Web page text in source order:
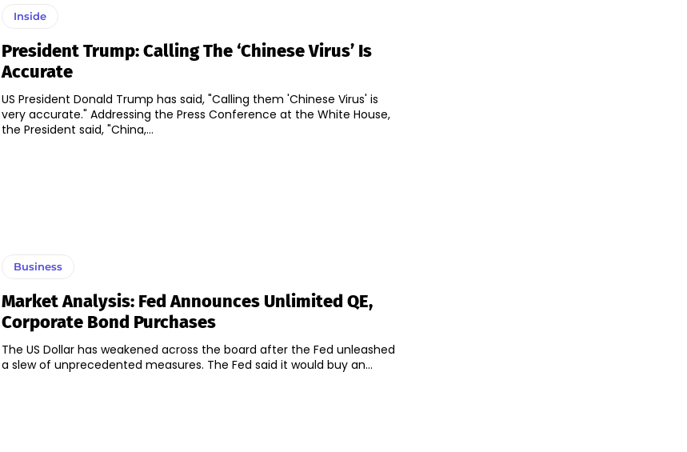
Inside
President Trump: Calling The ‘Chinese Virus’ Is
Accurate
US President Donald Trump has said, "Calling them 'Chinese Virus' is
very accurate." Addressing the Press Conference at the White House,
the President said, "China,...
Business
Market Analysis: Fed Announces Unlimited QE,
Corporate Bond Purchases
The US Dollar has weakened across the board after the Fed unleashed
a slew of unprecedented measures. The Fed said it would buy an...